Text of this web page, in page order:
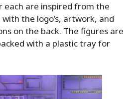
each are inspired from the
the logo’s, artwork, and
on the back. The figures are
with a plastic tray for